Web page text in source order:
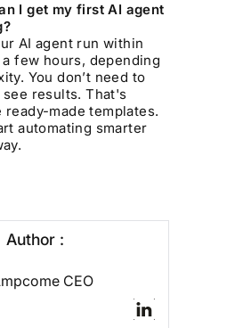
I get my first AI agent
AI agent run within
few hours, depending
You don’t need to
results. That's
made templates.
automating smarter
Author :